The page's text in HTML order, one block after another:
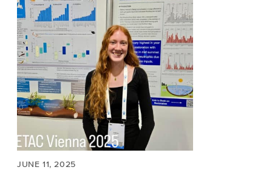
JUNE 11, 2025